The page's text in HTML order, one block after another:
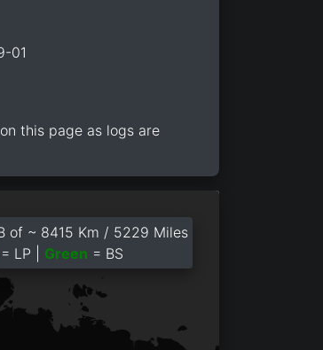
01
this page as logs are
of ~ 8415 Km / 5229 Miles
LP | Green = BS